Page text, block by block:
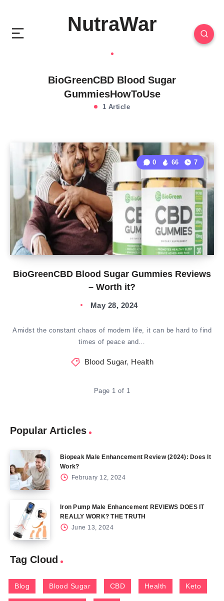
NutraWar
BioGreenCBD Blood Sugar
GummiesHowToUse
1 Article
BioGreenCBD Blood Sugar Gummies Reviews
– Worth it?
0 66 7
May 28, 2024
Amidst the constant chaos of modern life, it can be hard to find
times of peace and…
Blood Sugar, Health
Page 1 of 1
Popular Articles
Biopeak Male Enhancement Review (2024): Does It
Work?
February 12, 2024
Iron Pump Male Enhancement REVIEWS DOES IT
REALLY WORK? THE TRUTH
June 13, 2024
Tag Cloud
Blog Blood Sugar CBD Health Keto